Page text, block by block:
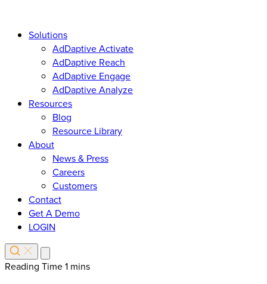
Solutions
AdDaptive Activate
AdDaptive Reach
AdDaptive Engage
AdDaptive Analyze
Resources
Blog
Resource Library
About
News & Press
Careers
Customers
Contact
Get A Demo
LOGIN